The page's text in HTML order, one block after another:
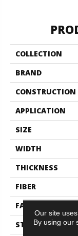
COLLECTION
BRAND
CONSTRUCTION
APPLICATION
SIZE
WIDTH
THICKNESS
FIBER
FACE WEIGHT
STYLE
Our site
By using our